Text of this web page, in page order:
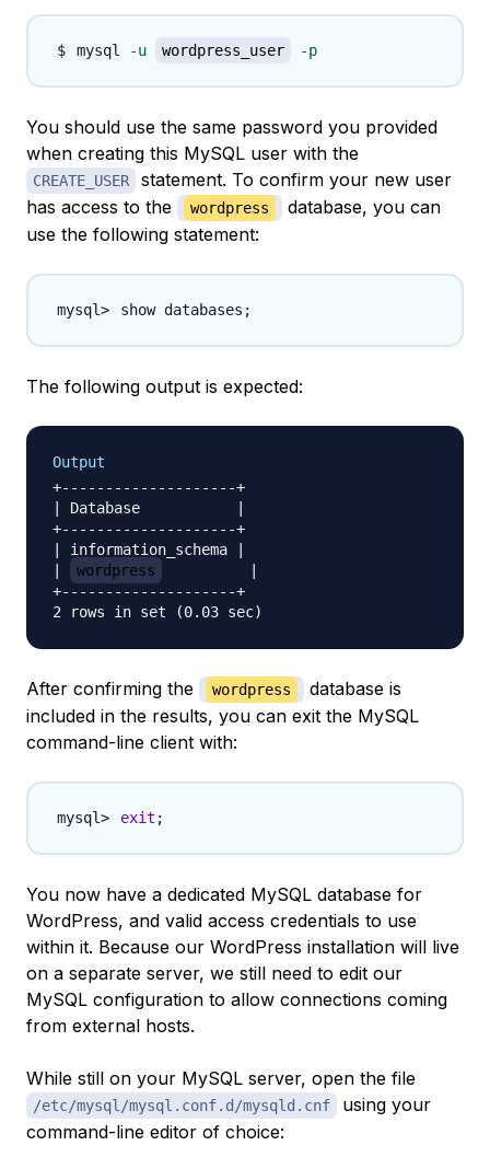
mysql -u wordpress_user -p
You should use the same password you provided
when creating this MySQL user with the
CREATE_USER
statement. To confirm your new user
has access to the
wordpress
database, you can
use the following statement:
show databases ;
The following output is expected:
Output
+--------------------+
| Database           |
+--------------------+
| information_schema |
|
wordpress
          |
+--------------------+
After confirming the wordpress
database is
included in the results, you can exit the MySQL
command-line client with:
exit ;
You now have a dedicated MySQL database for
WordPress, and valid access credentials to use
within it. Because our WordPress installation will live
on a separate server, we still need to edit our
MySQL configuration to allow connections coming
from external hosts.
While still on your MySQL server, open the file
/etc/mysql/mysql.conf.d/mysqld.cnf
using your
command-line editor of choice: